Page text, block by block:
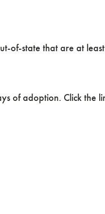
state that are at
of adoption. Click the